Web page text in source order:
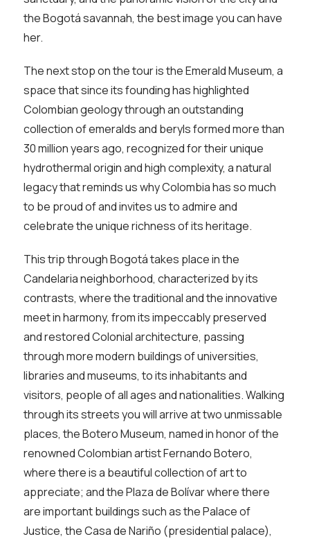
the Bogotá savannah, the best image you can have
her.
The next stop on the tour is the Emerald Museum, a
space that since its founding has highlighted
Colombian geology through an outstanding
collection of emeralds and beryls formed more than
30 million years ago, recognized for their unique
hydrothermal origin and high complexity, a natural
legacy that reminds us why Colombia has so much
to be proud of and invites us to admire and
celebrate the unique richness of its heritage.
This trip through Bogotá takes place in the
Candelaria neighborhood, characterized by its
contrasts, where the traditional and the innovative
meet in harmony, from its impeccably preserved
and restored Colonial architecture, passing
through more modern buildings of universities,
libraries and museums, to its inhabitants and
visitors, people of all ages and nationalities. Walking
through its streets you will arrive at two unmissable
places, the Botero Museum, named in honor of the
renowned Colombian artist Fernando Botero,
where there is a beautiful collection of art to
appreciate; and the Plaza de Bolívar where there
are important buildings such as the Palace of
Justice, the Casa de Nariño (presidential palace),